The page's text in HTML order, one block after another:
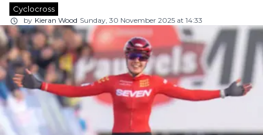
Cyclocross
by Kieran Wood Sunday, 30 November 2025 at 14:33